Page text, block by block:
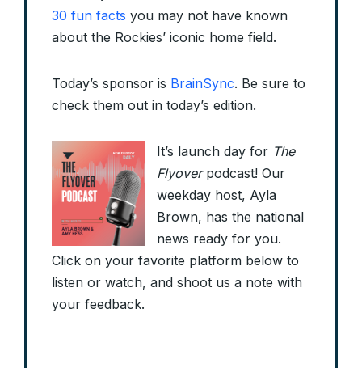
30 fun facts you may not have known
about the Rockies’ iconic home field.
Today’s sponsor is BrainSync. Be sure to
check them out in today’s edition.
It’s launch day for The
Flyover podcast! Our
weekday host, Ayla
Brown, has the national
news ready for you.
Click on your favorite platform below to
listen or watch, and shoot us a note with
your feedback.